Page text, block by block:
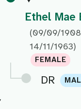
Ethel Mae
(09/09/
14/11/1963)
FEMALE
DR